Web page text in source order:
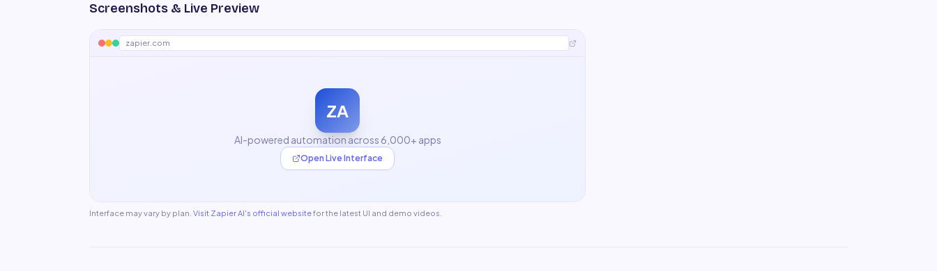
Screenshots & Live Preview
zapier.com
ZA
AI-powered automation across 6,000+ apps
Open Live Interface
Interface may vary by plan. Visit Zapier AI's official websitefor the latest UI and demo videos.